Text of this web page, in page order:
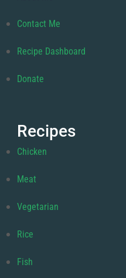
Contact Me
Recipe Dashboard
Donate
Recipes
Chicken
Meat
Vegetarian
Rice
Fish